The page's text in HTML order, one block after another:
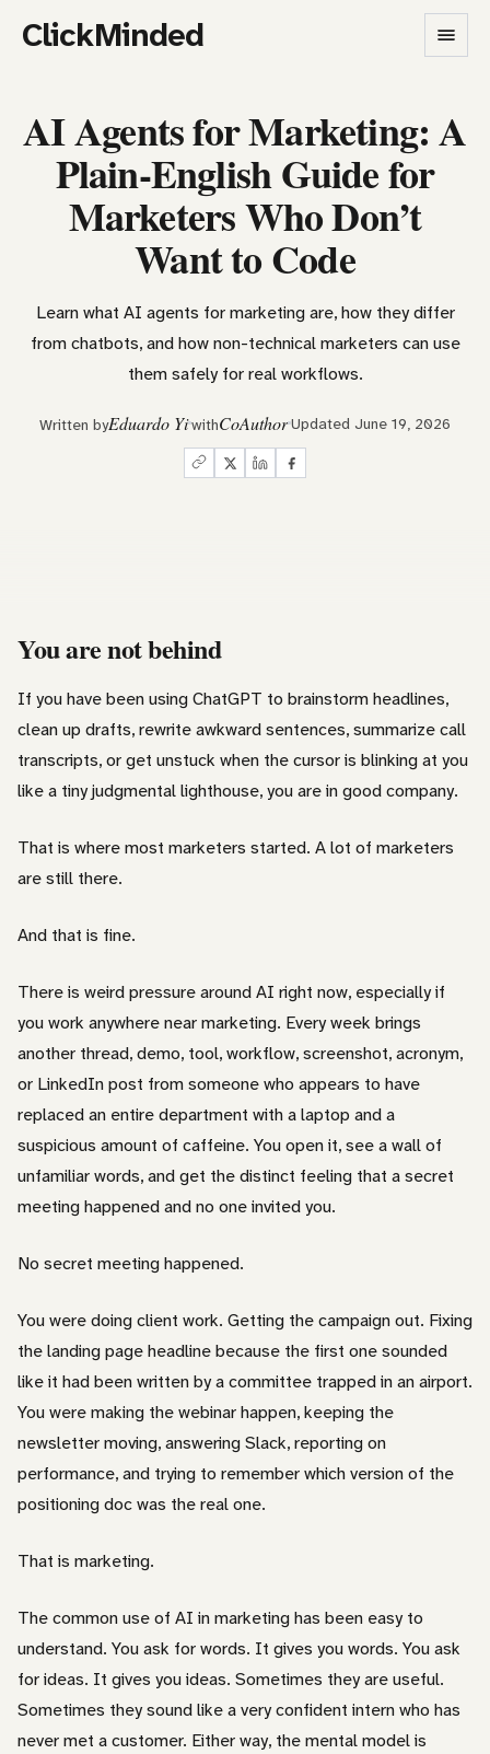
ClickMinded
AI Agents for Marketing: A
Plain-English Guide for
Marketers Who Don’t
Want to Code
Learn what AI agents for marketing are, how they differ
from chatbots, and how non-technical marketers can use
them safely for real workflows.
Written byEduardo YiwithCoAuthorUpdated June 19, 2026
You are not behind
If you have been using ChatGPT to brainstorm headlines,
clean up drafts, rewrite awkward sentences, summarize call
transcripts, or get unstuck when the cursor is blinking at you
like a tiny judgmental lighthouse, you are in good company.
That is where most marketers started. A lot of marketers
are still there.
And that is fine.
There is weird pressure around AI right now, especially if
you work anywhere near marketing. Every week brings
another thread, demo, tool, workflow, screenshot, acronym,
or LinkedIn post from someone who appears to have
replaced an entire department with a laptop and a
suspicious amount of caffeine. You open it, see a wall of
unfamiliar words, and get the distinct feeling that a secret
meeting happened and no one invited you.
No secret meeting happened.
You were doing client work. Getting the campaign out. Fixing
the landing page headline because the first one sounded
like it had been written by a committee trapped in an airport.
You were making the webinar happen, keeping the
newsletter moving, answering Slack, reporting on
performance, and trying to remember which version of the
positioning doc was the real one.
That is marketing.
The common use of AI in marketing has been easy to
understand. You ask for words. It gives you words. You ask
for ideas. It gives you ideas. Sometimes they are useful.
Sometimes they sound like a very confident intern who has
never met a customer. Either way, the mental model is